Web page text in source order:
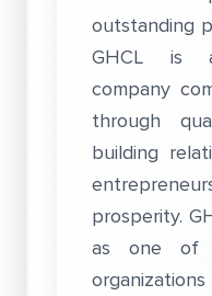
outstanding
GHCL is a
company
through
building
prosperity.
as one of